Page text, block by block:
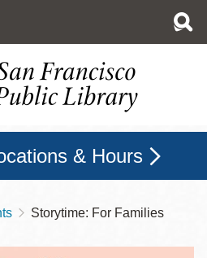
& Hours
Storytime: For Families